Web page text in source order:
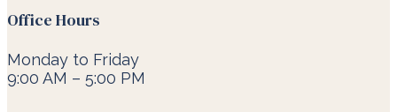
Office Hours
Monday to Friday
9:00 AM – 5:00 PM